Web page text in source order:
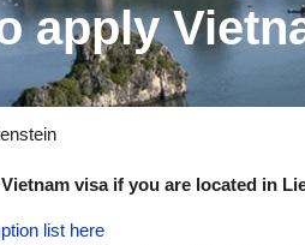
apply
visa if you are located in
list here